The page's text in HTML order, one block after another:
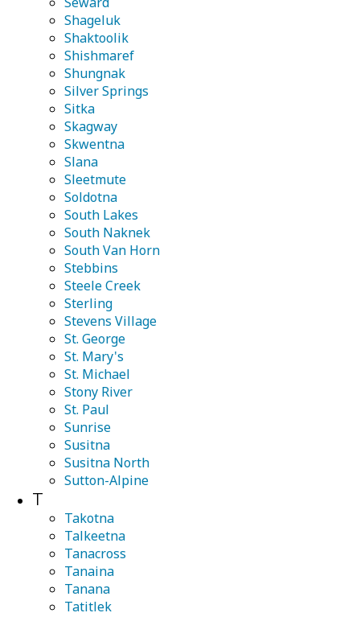
Shageluk
Shaktoolik
Shishmaref
Shungnak
Silver Springs
Sitka
Skagway
Skwentna
Slana
Sleetmute
Soldotna
South Lakes
South Naknek
South Van Horn
Stebbins
Steele Creek
Sterling
Stevens Village
St. George
St. Mary's
St. Michael
Stony River
St. Paul
Sunrise
Susitna
Susitna North
Sutton-Alpine
T
Takotna
Talkeetna
Tanacross
Tanaina
Tanana
Tatitlek